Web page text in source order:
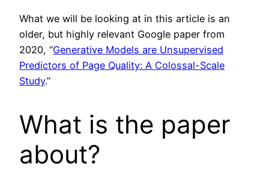
What we will be looking at in this article is an
older, but highly relevant Google paper from
2020, “Generative Models are Unsupervised
Predictors of Page Quality: A Colossal-Scale
Study.”
What is the paper
about?